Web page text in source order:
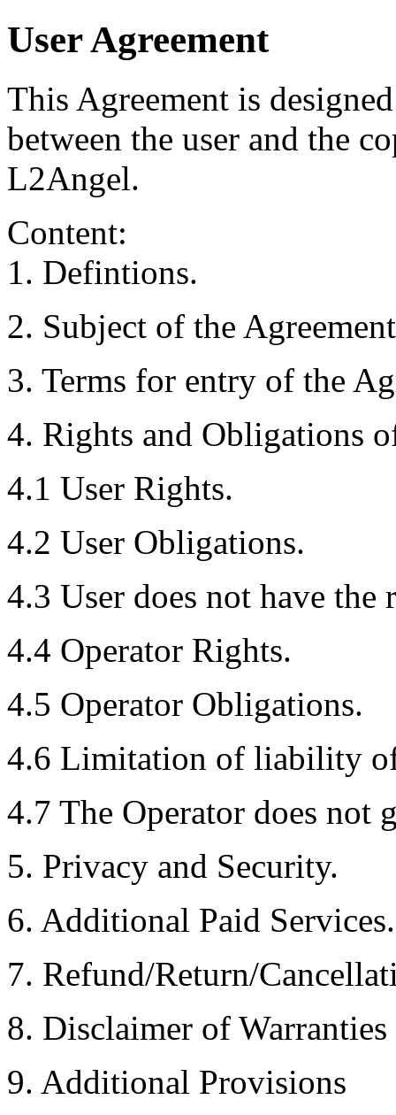
User Agreement
This Agreement is
between the user and the
L2Angel.
Content:
1. Defintions.
2. Subject of the
3. Terms for entry of the
4. Rights and Obligations
4.1 User Rights.
4.2 User Obligations.
4.3 User does not have the
4.4 Operator Rights.
4.5 Operator Obligations.
4.6 Limitation of liability
4.7 The Operator does not
5. Privacy and Security.
6. Additional Paid Services.
7. Refund/Return/
8. Disclaimer of Warranties
9. Additional Provisions